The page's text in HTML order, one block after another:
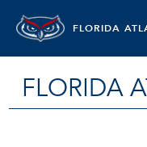
FLORIDA
FLORIDA